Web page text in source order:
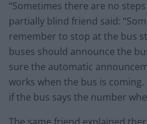
“Sometimes there are no
partially blind friend said:
remember to stop at the bus
buses should announce the
sure the automatic
works when the bus is
if the bus says the number